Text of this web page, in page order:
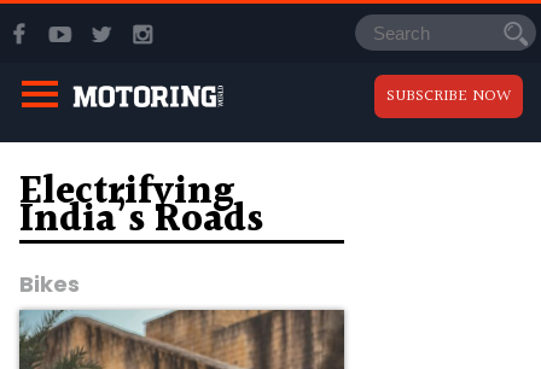
SUBSCRIBE NOW
Electrifying
India’s Roads
Bikes